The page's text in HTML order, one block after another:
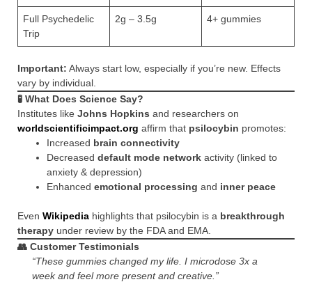
Full Psychedelic
Trip
2g – 3.5g 4+ gummies
Important: Always start low, especially if you’re new. Effects
vary by individual.
🧪 What Does Science Say?
Institutes like Johns Hopkins and researchers on
worldscientificimpact.org affirm that psilocybin promotes:
Increased brain connectivity
Decreased default mode network activity (linked to
anxiety & depression)
Enhanced emotional processing and inner peace
Even Wikipedia highlights that psilocybin is a breakthrough
therapy under review by the FDA and EMA.
👥 Customer Testimonials
“These gummies changed my life. I microdose 3x a
week and feel more present and creative.”